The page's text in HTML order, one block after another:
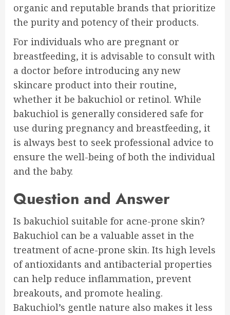
organic and reputable brands that prioritize
the purity and potency of their products.
For individuals who are pregnant or
breastfeeding, it is advisable to consult with
a doctor before introducing any new
skincare product into their routine,
whether it be bakuchiol or retinol. While
bakuchiol is generally considered safe for
use during pregnancy and breastfeeding, it
is always best to seek professional advice to
ensure the well-being of both the individual
and the baby.
Question and Answer
Is bakuchiol suitable for acne-prone skin?
Bakuchiol can be a valuable asset in the
treatment of acne-prone skin. Its high levels
of antioxidants and antibacterial properties
can help reduce inflammation, prevent
breakouts, and promote healing.
Bakuchiol’s gentle nature also makes it less